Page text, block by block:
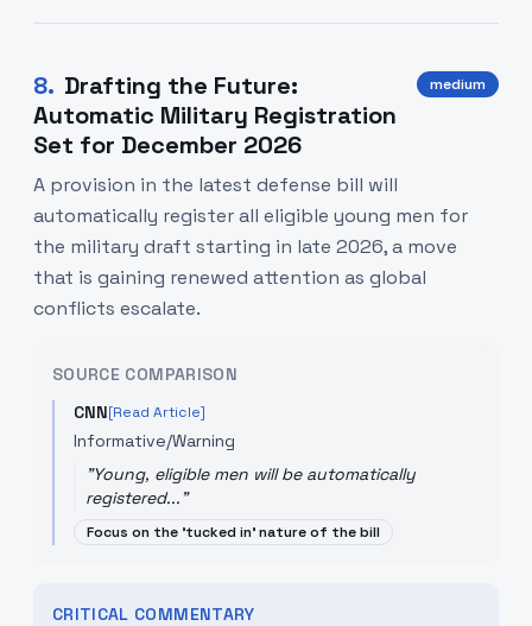
8. Drafting the Future:
Automatic Military Registration
Set for December 2026
medium
A provision in the latest defense bill will
automatically register all eligible young men for
the military draft starting in late 2026, a move
that is gaining renewed attention as global
conflicts escalate.
SOURCE COMPARISON
CNN[Read Article]
Informative/Warning
"Young, eligible men will be automatically
registered..."
Focus on the 'tucked in' nature of the bill
CRITICAL COMMENTARY